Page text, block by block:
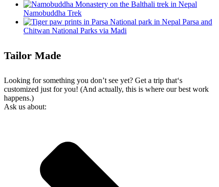
Namobuddha Trek
Parsa and
Chitwan National Parks via Madi
Tailor Made
Looking for something you don’t see yet? Get a trip that‘s
customized just for you! (And actually, this is where our best work
happens.)
Ask us about: